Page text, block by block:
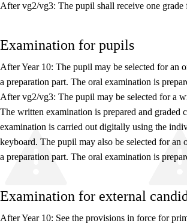
Core elements
Interdisciplinary topics
Basic skills
After vg2/vg3: The pupil shall receive one grade
Examination for pupils
After Year 10: The pupil may be selected for an
a preparation part. The oral examination is
After vg2/vg3: The pupil may be selected for a
The written examination is prepared and graded
examination is carried out digitally using the
keyboard. The pupil may also be selected for an
a preparation part. The oral examination is
Examination for external
After Year 10: See the provisions in force for